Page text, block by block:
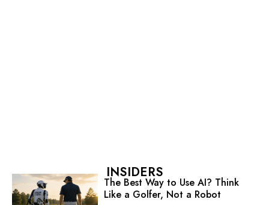
INSIDERS
The Best Way to Use AI? Think
Like a Golfer, Not a Robot